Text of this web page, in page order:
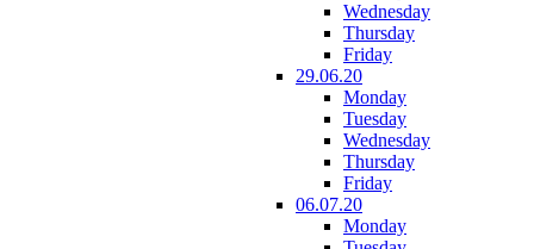
Wednesday
Thursday
Friday
29.06.20
Monday
Tuesday
Wednesday
Thursday
Friday
06.07.20
Monday